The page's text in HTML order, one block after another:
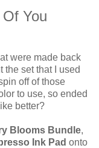
You
were made back
the set that I used
off of those
to use, so ended
better?
Blooms Bundle,
Ink Pad onto